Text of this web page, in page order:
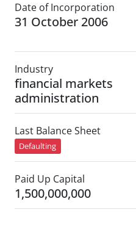
Date of Incorporation
31 October 2006
Industry
financial markets
administration
Last Balance Sheet
Defaulting
Paid Up Capital
1,500,000,000